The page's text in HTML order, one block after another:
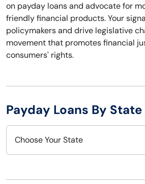
on payday loans and advocate for
friendly financial products. Your
policymakers and drive legislative
movement that promotes financial
consumers' rights.
Payday Loans By State
Choose Your State